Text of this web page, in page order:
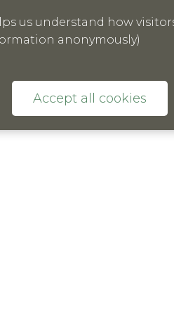
in marine use.
is clear research that there
to be able to assess and
anonymously)
Accept all cookies